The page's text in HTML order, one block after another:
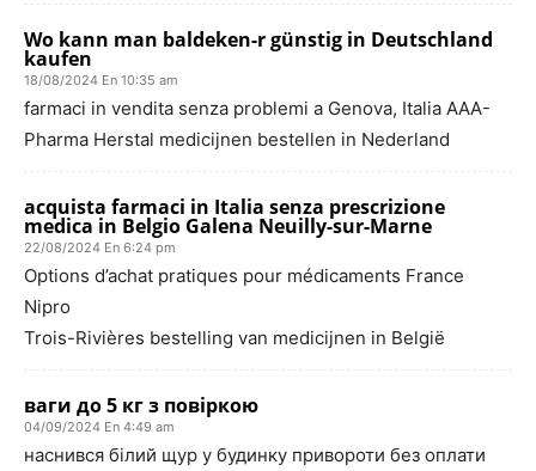
Wo kann man baldeken-r günstig in Deutschland
kaufen
18/08/2024 En 10:35 am
farmaci in vendita senza problemi a Genova, Italia AAA-
Pharma Herstal medicijnen bestellen in Nederland
acquista farmaci in Italia senza prescrizione
medica in Belgio Galena Neuilly-sur-Marne
22/08/2024 En 6:24 pm
Options d’achat pratiques pour médicaments France
Nipro
Trois-Rivières bestelling van medicijnen in België
ваги до 5 кг з повіркою
04/09/2024 En 4:49 am
наснився білий щур у будинку привороти без оплати